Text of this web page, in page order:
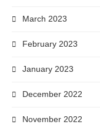
March 2023
February 2023
January 2023
December 2022
November 2022